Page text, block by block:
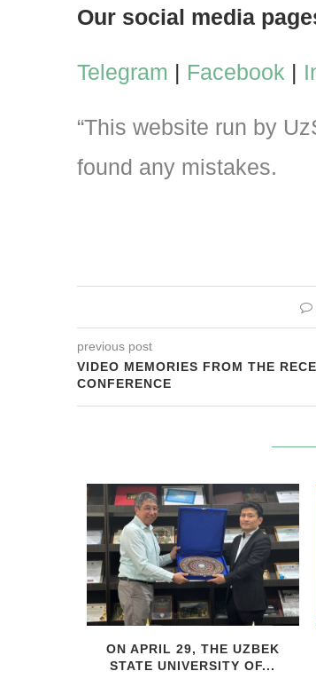
Our social media
Telegram | Facebook |
“This website run by
found any mistakes.
previous post
VIDEO MEMORIES FROM THE
CONFERENCE
ON APRIL 29, THE UZBEK
STATE UNIVERSITY OF...